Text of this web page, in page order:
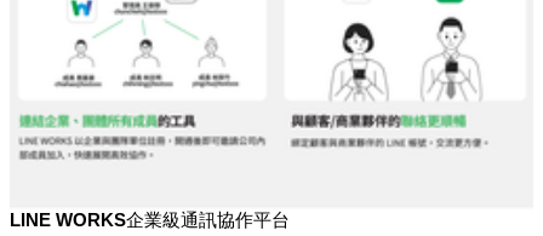
LINE WORKS企業級通訊協作平台